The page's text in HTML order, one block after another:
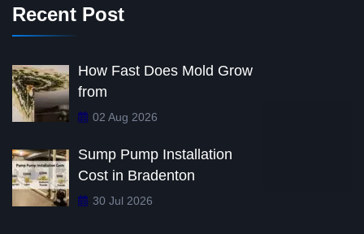
Recent Post
How Fast Does Mold Grow
from
02 Aug 2026
Sump Pump Installation
Cost in Bradenton
30 Jul 2026